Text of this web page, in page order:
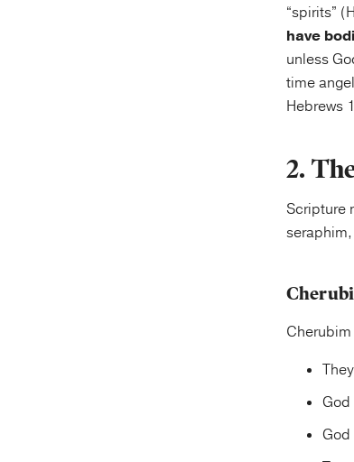
“spirits”
have
unless
time
Hebrews
2.
Scripture
seraphim,
God
God